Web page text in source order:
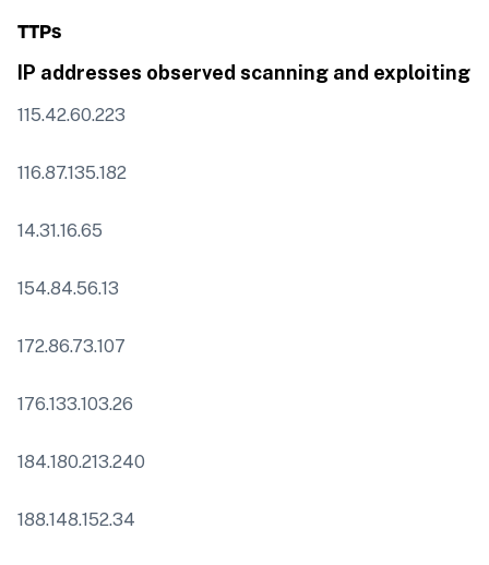
TTPs
IP addresses observed scanning and exploiting
115.42.60.223
116.87.135.182
14.31.16.65
154.84.56.13
172.86.73.107
176.133.103.26
184.180.213.240
188.148.152.34